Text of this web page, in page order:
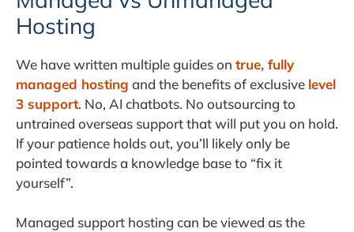
Hosting
We have written multiple guides on true, fully
managed hosting and the benefits of exclusive level
3 support. No, AI chatbots. No outsourcing to
untrained overseas support that will put you on hold.
If your patience holds out, you’ll likely only be
pointed towards a knowledge base to “fix it
yourself”.
Managed support hosting can be viewed as the